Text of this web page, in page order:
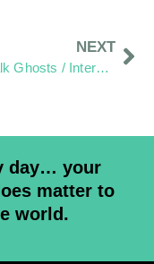
NEXT
SideWalk Ghosts / Interview 252: “The Words Of The Sixty”
day… your
matter to
world.